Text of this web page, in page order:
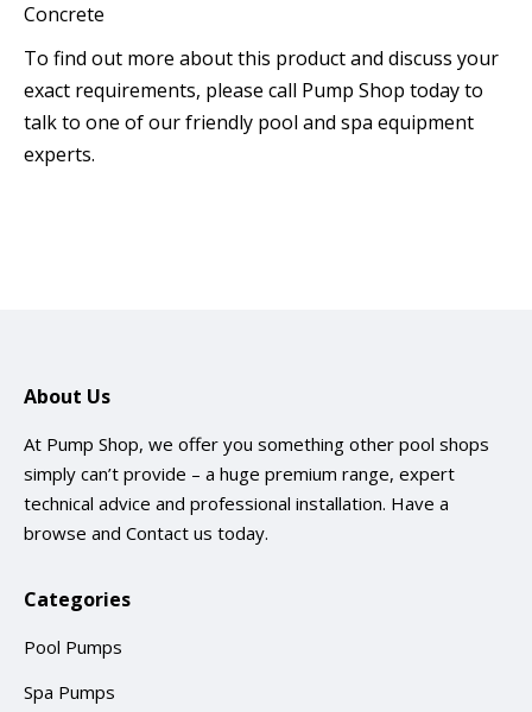
Concrete
To find out more about this product and discuss your
exact requirements, please call Pump Shop today to
talk to one of our friendly pool and spa equipment
experts.
About Us
At Pump Shop, we offer you something other pool shops
simply can’t provide – a huge premium range, expert
technical advice and professional installation. Have a
browse and Contact us today.
Categories
Pool Pumps
Spa Pumps